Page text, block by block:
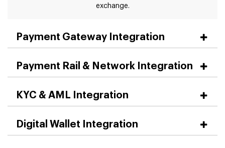
exchange.
Payment Gateway Integration
Payment Rail & Network Integration
KYC & AML Integration
Digital Wallet Integration